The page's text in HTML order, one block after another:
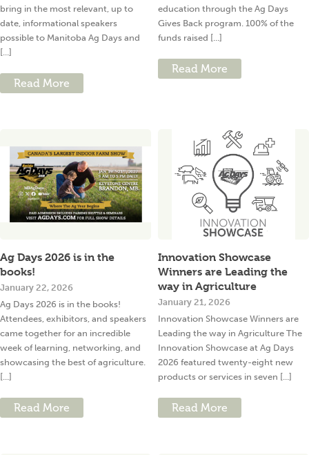
bring in the most relevant, up to
date, informational speakers
possible to Manitoba Ag Days and
[...]
Read More
education through the Ag Days
Gives Back program. 100% of the
funds raised [...]
Read More
Ag Days 2026 is in the
books!
January 22, 2026
Ag Days 2026 is in the books!
Attendees, exhibitors, and speakers
came together for an incredible
week of learning, networking, and
showcasing the best of agriculture.
[...]
Read More
Innovation Showcase
Winners are Leading the
way in Agriculture
January 21, 2026
Innovation Showcase Winners are
Leading the way in Agriculture The
Innovation Showcase at Ag Days
2026 featured twenty-eight new
products or services in seven [...]
Read More